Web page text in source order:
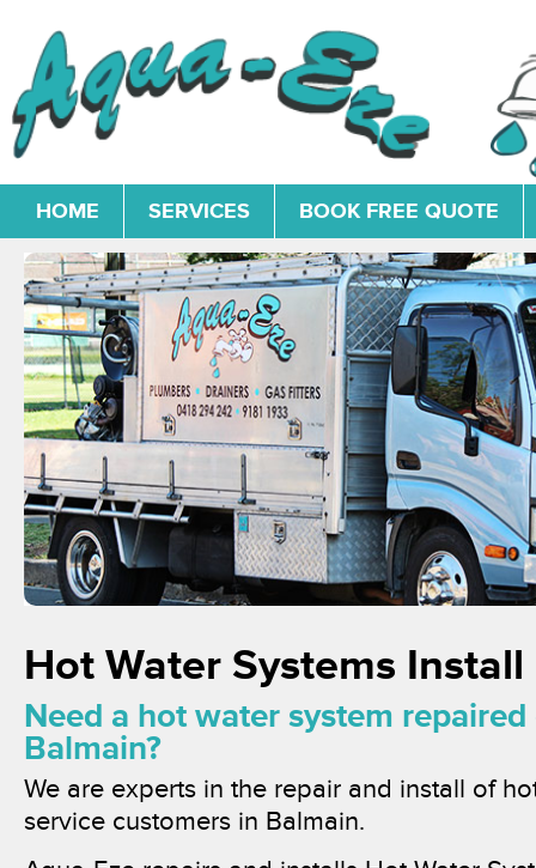
HOME SERVICES BOOK FREE QUOTE
Hot Water Systems
Need a hot water system
Balmain?
We are experts in the repair and install of
service customers in Balmain.